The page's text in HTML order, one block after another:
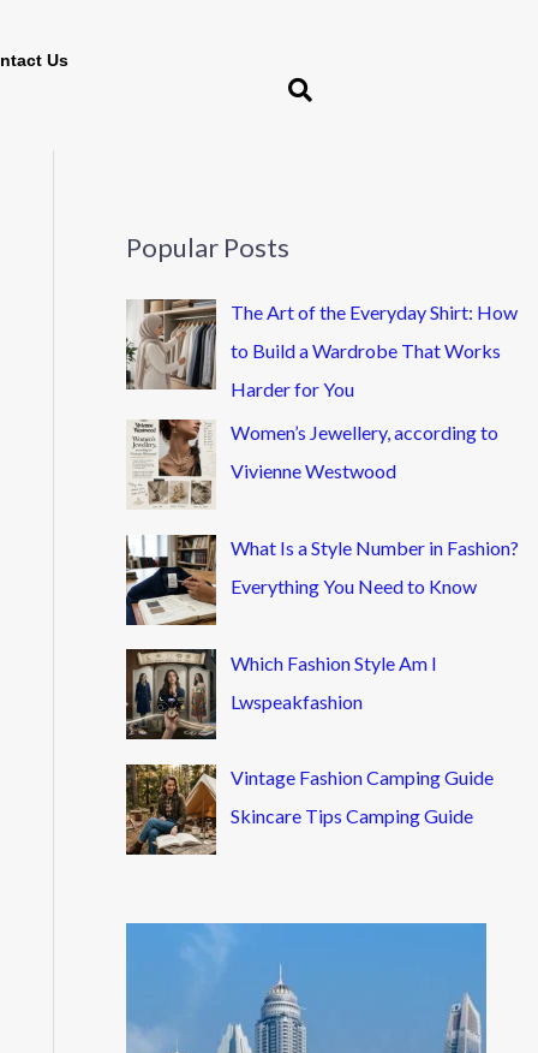
Us
Popular Posts
The Art of the Everyday Shirt: How
to Build a Wardrobe That Works
Harder for You
Women’s Jewellery, according to
Vivienne Westwood
What Is a Style Number in Fashion?
Everything You Need to Know
Which Fashion Style Am I
Lwspeakfashion
Vintage Fashion Camping Guide
Skincare Tips Camping Guide